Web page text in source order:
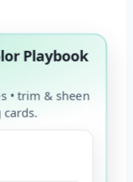
Playbook
• trim & sheen